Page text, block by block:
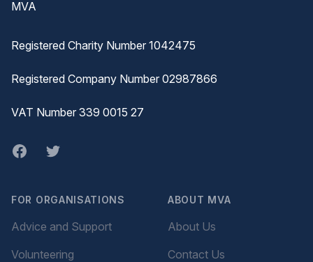
MVA
Registered Charity Number 1042475
Registered Company Number 02987866
VAT Number 339 0015 27
Facebook
twitter
FOR ORGANISATIONS
Advice and Support
Volunteering
ABOUT MVA
About Us
Contact Us